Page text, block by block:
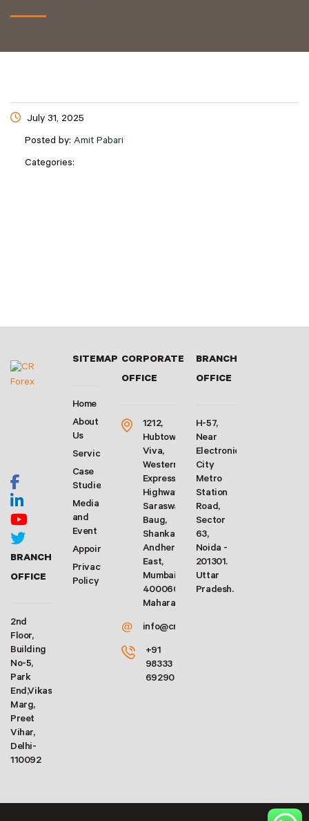
July 31, 2025
Posted by: Amit Pabari
Categories:
BRANCH
OFFICE
2nd
Floor,
Building
No-5,
Park
End,Vikas
Marg,
Preet
Vihar,
Delhi-
110092
SITEMAP
Home
About
Us
Services
Case
Studies
Media
and
Event
Appointment
Privacy
Policy
CORPORATE
OFFICE
1212,
Hubtown
Viva,
Western
Express
Highway,
Saraswati
Baug,
Shankarwadi,
Andheri
East,
Mumbai-
400060.
Maharashtra
@ info@crforex.in
+91
98333
69290
BRANCH
OFFICE
H-57,
Near
Electronic
City
Metro
Station
Road,
Sector
63,
Noida -
201301.
Uttar
Pradesh.